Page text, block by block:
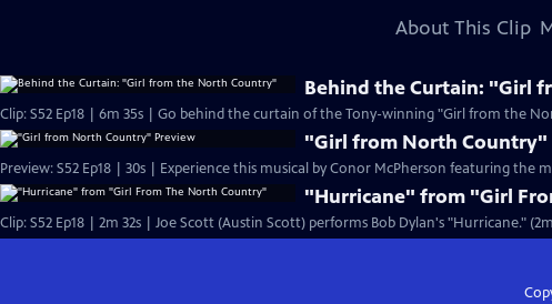
About This Clip
Behind the Curtain: "Girl
Clip: S52 Ep18 | 6m 35s | Go behind the curtain of the Tony-winning "Girl from the
"Girl from North Country"
Preview: S52 Ep18 | 30s | Experience this musical by Conor McPherson featuring the
"Hurricane" from "Girl
Clip: S52 Ep18 | 2m 32s | Joe Scott (Austin Scott) performs Bob Dylan's "Hurricane."